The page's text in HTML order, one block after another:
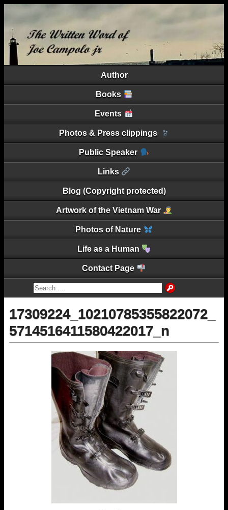
Author
Books
Events
Photos & Press clippings
Public Speaker
Links
Blog (Copyright protected)
Artwork of the Vietnam War
Photos of Nature
Life as a Human
Contact Page
17309224_10210785355822072_
5714516411580422017_n